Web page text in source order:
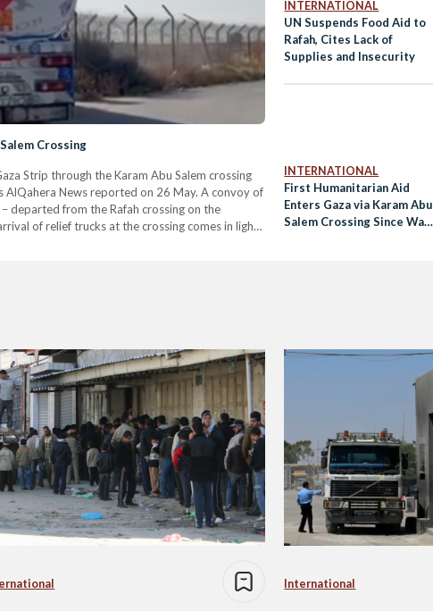
Crossing
Strip through the Karam Abu Salem crossing
AlQahera News reported on 26 May. A convoy of
departed from the Rafah crossing on the
of relief trucks at the crossing comes in light
INTERNATIONAL
UN Suspends Food Aid to
Rafah, Cites Lack of
Supplies and Insecurity
INTERNATIONAL
First Humanitarian Aid
Enters Gaza via Karam Abu
Salem Crossing Since War
International